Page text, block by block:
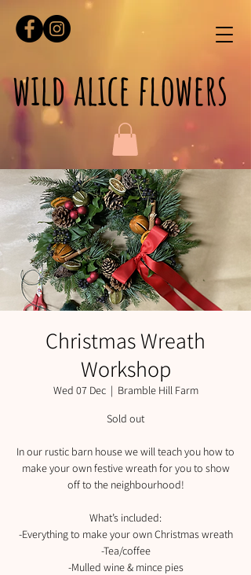
wild alice flowers
Christmas Wreath
Workshop
Wed 07 Dec
  |
Bramble Hill Farm
Sold out
In our rustic barn house we will teach you how to
make your own festive wreath for you to show
off to the neighbourhood!
What’s included:
-Everything to make your own Christmas wreath
-Tea/coffee
-Mulled wine & mince pies